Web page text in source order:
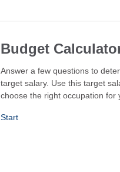
Budget
Answer a few questions to
target salary. Use this target
choose the right occupation for
Start